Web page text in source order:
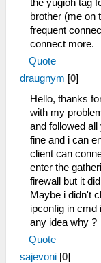
the yugioh tag
brother (me on
frequent
connect more.
Quote
draugnym [0]
Hello, thanks
with my
and followed
fine and i can
client can
enter the
firewall but it
Maybe i didn't
ipconfig in cmd
any idea why ?
Quote
sajevoni [0]